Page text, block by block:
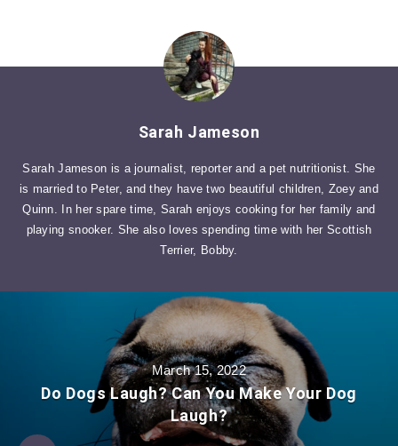
Sarah Jameson
Sarah Jameson is a journalist, reporter and a pet nutritionist. She
is married to Peter, and they have two beautiful children, Zoey and
Quinn. In her spare time, Sarah enjoys cooking for her family and
playing snooker. She also loves spending time with her Scottish
Terrier, Bobby.
March 15, 2022
Do Dogs Laugh? Can You Make Your Dog
Laugh?